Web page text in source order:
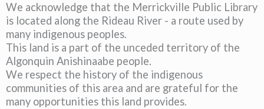
We acknowledge that the Merrickville Public Library
is located along the Rideau River - a route used by
many indigenous peoples.
This land is a part of the unceded territory of the
Algonquin Anishinaabe people.
We respect the history of the indigenous
communities of this area and are grateful for the
many opportunities this land provides.